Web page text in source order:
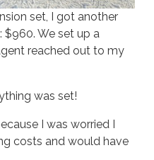
set, I got another
We set up a
reached out to my
was set!
I was worried I
costs and would have